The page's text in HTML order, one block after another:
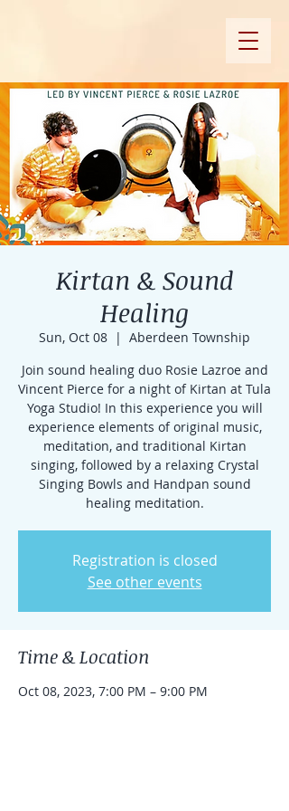
Kirtan & Sound
Healing
Sun, Oct 08
  |
Aberdeen Township
Join sound healing duo Rosie Lazroe and
Vincent Pierce for a night of Kirtan at Tula
Yoga Studio! In this experience you will
experience elements of original music,
meditation, and traditional Kirtan
singing, followed by a relaxing Crystal
Singing Bowls and Handpan sound
healing meditation.
Registration is closed
See other events
Time & Location
Oct 08, 2023, 7:00 PM – 9:00 PM